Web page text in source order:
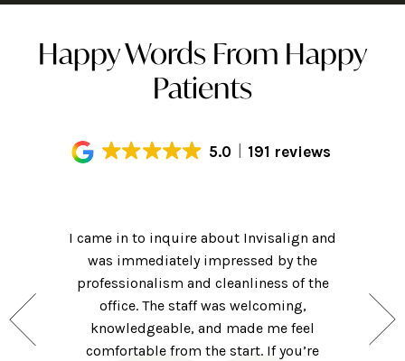
Happy Words From Happy
Patients
5.0 191 reviews
they
those
forward
I came in to inquire about Invisalign and
was immediately impressed by the
professionalism and cleanliness of the
office. The staff was welcoming,
knowledgeable, and made me feel
comfortable from the start. If you’re
was
were
they